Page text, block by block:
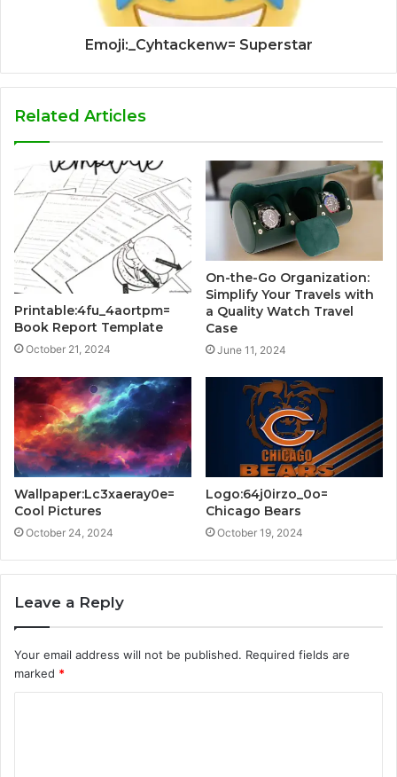
Emoji:_Cyhtackenw= Superstar
Related Articles
Printable:4fu_4aortpm=
Book Report Template
October 21, 2024
On-the-Go Organization:
Simplify Your Travels with
a Quality Watch Travel
Case
June 11, 2024
Wallpaper:Lc3xaeray0e=
Cool Pictures
October 24, 2024
Logo:64j0irzo_0o=
Chicago Bears
October 19, 2024
Leave a Reply
Your email address will not be published. Required fields are
marked *